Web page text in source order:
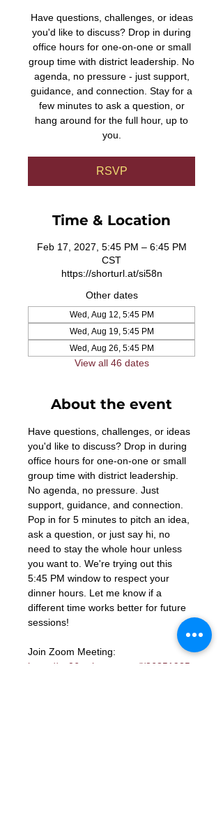
Have questions, challenges, or ideas
you'd like to discuss? Drop in during
office hours for one-on-one or small
group time with district leadership. No
agenda, no pressure - just support,
guidance, and connection. Stay for a
few minutes to ask a question, or
hang around for the full hour, up to
you.
RSVP
Time & Location
Feb 17, 2027, 5:45 PM – 6:45 PM
CST
https://shorturl.at/si58n
Other dates
Wed, Aug 12, 5:45 PM
Wed, Aug 19, 5:45 PM
Wed, Aug 26, 5:45 PM
View all 46 dates
About the event
Have questions, challenges, or ideas
you'd like to discuss? Drop in during
office hours for one-on-one or small
group time with district leadership.
No agenda, no pressure. Just
support, guidance, and connection.
Pop in for 5 minutes to pitch an idea,
ask a question, or just say hi, no
need to stay the whole hour unless
you want to. We're trying out this
5:45 PM window to respect your
dinner hours. Let me know if a
different time works better for future
sessions!
Join Zoom Meeting:
https://us06web.zoom.us/j/86851925